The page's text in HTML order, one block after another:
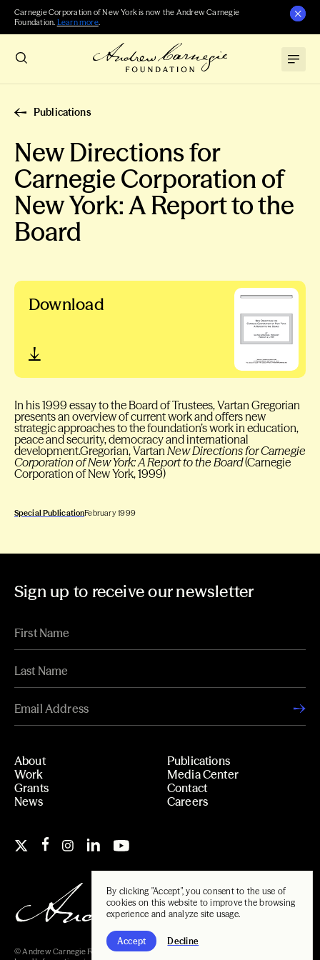
By clicking "Accept", you consent to the use of
cookies on this website to improve the browsing
experience and analyze site usage.
Accept Decline
Carnegie Corporation of New York is now the Andrew Carnegie
Foundation. Learn more.
Publications
New Directions for
Carnegie Corporation of
New York: A Report to the
Board
Download
In his 1999 essay to the Board of Trustees, Vartan Gregorian
presents an overview of current work and offers new
strategic approaches to the foundation’s work in education,
peace and security, democracy and international
development.Gregorian, VartanNew Directions for Carnegie
Corporation of New York: A Report to the Board(Carnegie
Corporation of New York, 1999)
Special PublicationFebruary 1999
Sign up to receive our newsletter
About
Work
Grants
News
Publications
Media Center
Contact
Careers
© Andrew Carnegie Foundation, 2026